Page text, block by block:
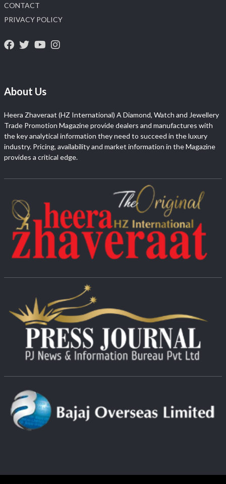
CONTACT
PRIVACY POLICY
About Us
Heera Zhaveraat (HZ International) A Diamond, Watch and Jewellery
Trade Promotion Magazine provide dealers and manufactures with
the key analytical information they need to succeed in the luxury
industry. Pricing, availability and market information in the Magazine
provides a critical edge.